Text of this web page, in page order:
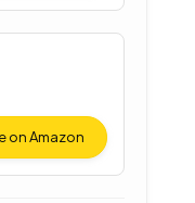
on Amazon